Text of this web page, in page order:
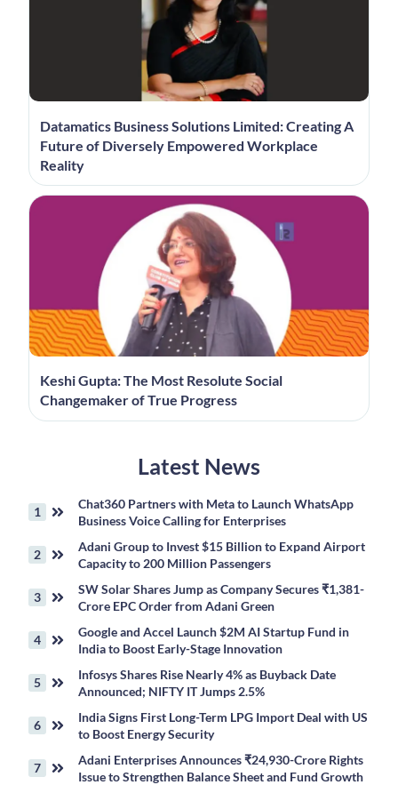
Datamatics Business Solutions Limited: Creating A
Future of Diversely Empowered Workplace
Reality
Keshi Gupta: The Most Resolute Social
Changemaker of True Progress
Latest News
Chat360 Partners with Meta to Launch WhatsApp
Business Voice Calling for Enterprises
Adani Group to Invest $15 Billion to Expand Airport
Capacity to 200 Million Passengers
SW Solar Shares Jump as Company Secures ₹1,381-
Crore EPC Order from Adani Green
Google and Accel Launch $2M AI Startup Fund in
India to Boost Early-Stage Innovation
Infosys Shares Rise Nearly 4% as Buyback Date
Announced; NIFTY IT Jumps 2.5%
India Signs First Long-Term LPG Import Deal with US
to Boost Energy Security
Adani Enterprises Announces ₹24,930-Crore Rights
Issue to Strengthen Balance Sheet and Fund Growth